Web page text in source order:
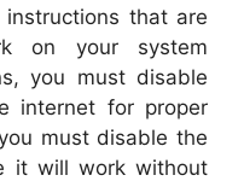
that are
on your system
you must disable
internet for proper
must disable the
it will work without